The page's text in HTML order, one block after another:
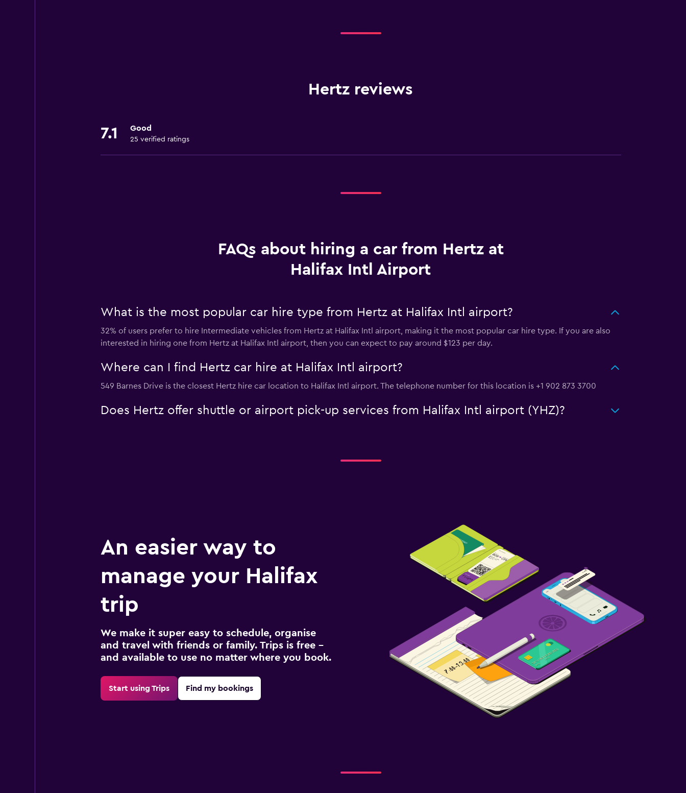
Hertz reviews
7.1 Good
25 verified ratings
FAQs about hiring a car from Hertz at
Halifax Intl Airport
What is the most popular car hire type from Hertz at Halifax Intl airport?
32% of users prefer to hire Intermediate vehicles from Hertz at Halifax Intl airport, making it the most popular car hire type. If you are also
interested in hiring one from Hertz at Halifax Intl airport, then you can expect to pay around $123 per day.
Where can I find Hertz car hire at Halifax Intl airport?
549 Barnes Drive is the closest Hertz hire car location to Halifax Intl airport. The telephone number for this location is +1 902 873 3700
Does Hertz offer shuttle or airport pick-up services from Halifax Intl airport (YHZ)?
An easier way to
manage your Halifax
trip
We make it super easy to schedule, organise
and travel with friends or family. Trips is free –
and available to use no matter where you book.
Start using Trips Find my bookings